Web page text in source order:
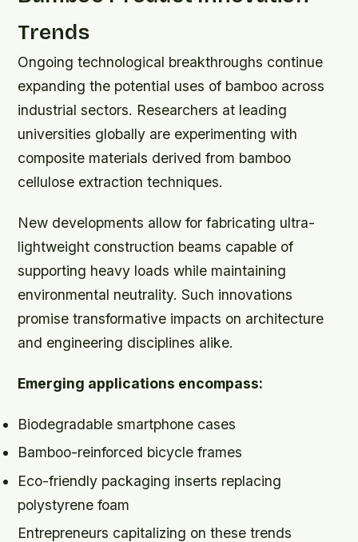
Trends
Ongoing technological breakthroughs continue
expanding the potential uses of bamboo across
industrial sectors. Researchers at leading
universities globally are experimenting with
composite materials derived from bamboo
cellulose extraction techniques.
New developments allow for fabricating ultra-
lightweight construction beams capable of
supporting heavy loads while maintaining
environmental neutrality. Such innovations
promise transformative impacts on architecture
and engineering disciplines alike.
Emerging applications encompass:
Biodegradable smartphone cases
Bamboo-reinforced bicycle frames
Eco-friendly packaging inserts replacing
polystyrene foam
Entrepreneurs capitalizing on these trends